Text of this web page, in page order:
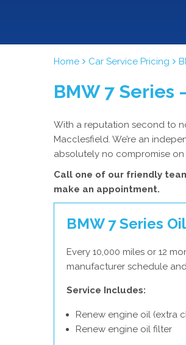
Home Car Service Pricing
BMW 7 Series
With a reputation second to
Macclesfield. We’re an
absolutely no compromise on
Call one of our friendly
make an appointment.
BMW 7 Series
Every 10,000 miles or 12
manufacturer schedule
Service Includes:
Renew engine oil (extra
Renew engine oil filter